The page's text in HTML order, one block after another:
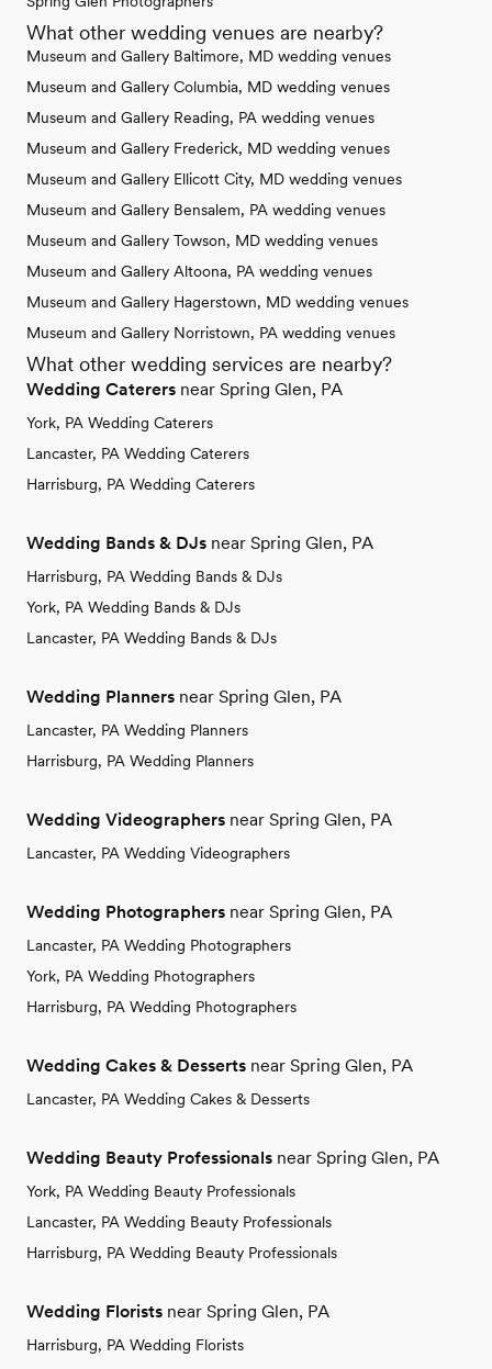
What other wedding venues are nearby?
Museum and Gallery Baltimore, MD wedding venues
Museum and Gallery Columbia, MD wedding venues
Museum and Gallery Reading, PA wedding venues
Museum and Gallery Frederick, MD wedding venues
Museum and Gallery Ellicott City, MD wedding venues
Museum and Gallery Bensalem, PA wedding venues
Museum and Gallery Towson, MD wedding venues
Museum and Gallery Altoona, PA wedding venues
Museum and Gallery Hagerstown, MD wedding venues
Museum and Gallery Norristown, PA wedding venues
What other wedding services are nearby?
Wedding Caterers near Spring Glen, PA
York, PA Wedding Caterers
Lancaster, PA Wedding Caterers
Harrisburg, PA Wedding Caterers
Wedding Bands & DJs near Spring Glen, PA
Harrisburg, PA Wedding Bands & DJs
York, PA Wedding Bands & DJs
Lancaster, PA Wedding Bands & DJs
Wedding Planners near Spring Glen, PA
Lancaster, PA Wedding Planners
Harrisburg, PA Wedding Planners
Wedding Videographers near Spring Glen, PA
Lancaster, PA Wedding Videographers
Wedding Photographers near Spring Glen, PA
Lancaster, PA Wedding Photographers
York, PA Wedding Photographers
Harrisburg, PA Wedding Photographers
Wedding Cakes & Desserts near Spring Glen, PA
Lancaster, PA Wedding Cakes & Desserts
Wedding Beauty Professionals near Spring Glen, PA
York, PA Wedding Beauty Professionals
Lancaster, PA Wedding Beauty Professionals
Harrisburg, PA Wedding Beauty Professionals
Wedding Florists near Spring Glen, PA
Harrisburg, PA Wedding Florists